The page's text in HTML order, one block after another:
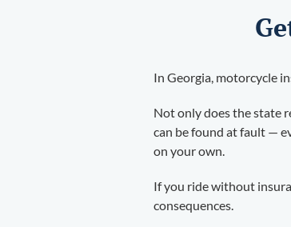
In Georgia, motorcycle
Not only does the state
can be found at fault —
on your own.
If you ride without
consequences.